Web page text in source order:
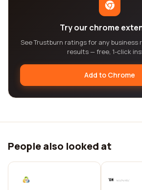
Try our chrome
See Trustburn ratings for any business
results — free, 1-click
Add to Chrome
People also looked at